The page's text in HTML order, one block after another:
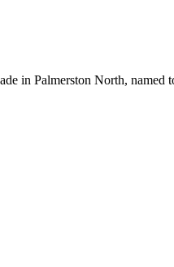
in Palmerston North,